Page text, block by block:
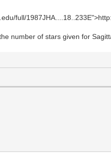
full/
number of stars given for